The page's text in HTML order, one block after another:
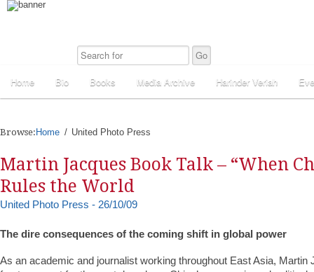
Home Bio Books Media Archive Harinder Veriah
Browse: Home United Photo Press
Martin Jacques Book Talk – “When
Rules the World
United Photo Press - 26/10/09
The dire consequences of the coming shift in global power
As an academic and journalist working throughout East Asia, Martin